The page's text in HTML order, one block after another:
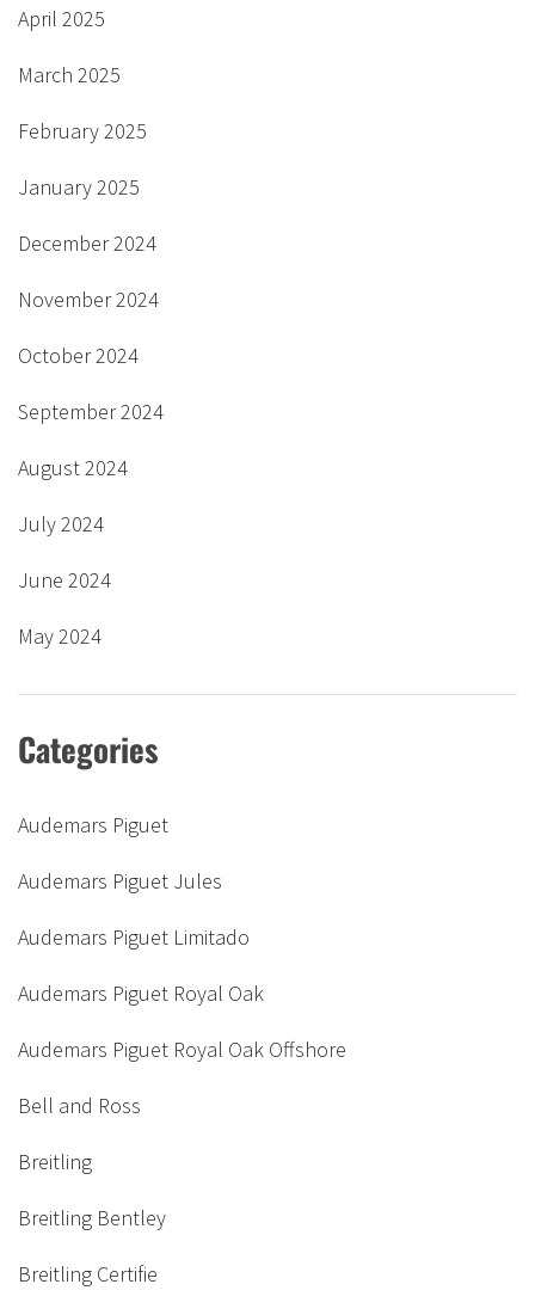
April 2025
March 2025
February 2025
January 2025
December 2024
November 2024
October 2024
September 2024
August 2024
July 2024
June 2024
May 2024
Categories
Audemars Piguet
Audemars Piguet Jules
Audemars Piguet Limitado
Audemars Piguet Royal Oak
Audemars Piguet Royal Oak Offshore
Bell and Ross
Breitling
Breitling Bentley
Breitling Certifie